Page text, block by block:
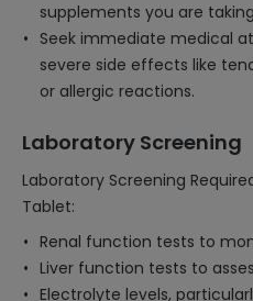
supplements you are
Seek immediate medical
severe side effects like
or allergic reactions.
Laboratory Screening
Laboratory Screening
Tablet:
Renal function tests to
Liver function tests to
Electrolyte levels,